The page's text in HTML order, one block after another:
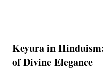
Keyura in
of Divine Elegance